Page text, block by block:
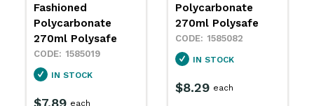
Polycarbonate
270ml Polysafe
1585082
IN STOCK
Polycarbonate
240ml Polysafe
1585092
IN STOCK
$7.29 each